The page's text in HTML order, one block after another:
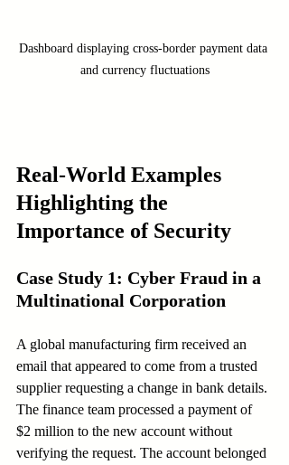
Dashboard displaying cross-border payment data
and currency fluctuations
Real-World Examples
Highlighting the
Importance of Security
Case Study 1: Cyber Fraud in a
Multinational Corporation
A global manufacturing firm received an
email that appeared to come from a trusted
supplier requesting a change in bank details.
The finance team processed a payment of
$2 million to the new account without
verifying the request. The account belonged